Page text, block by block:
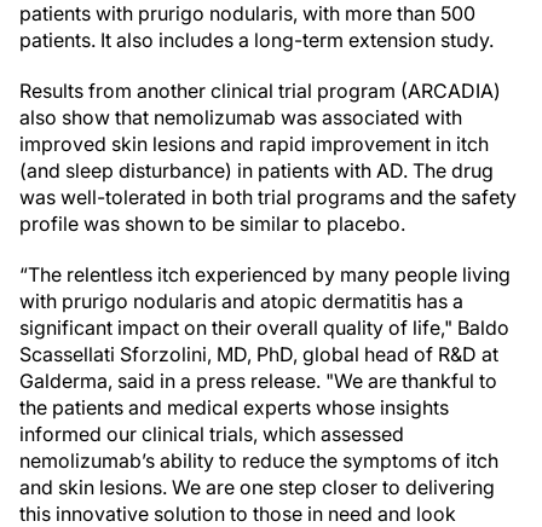
patients with prurigo nodularis, with more than 500
patients. It also includes a long-term extension study.
Results from another clinical trial program (ARCADIA)
also show that nemolizumab was associated with
improved skin lesions and rapid improvement in itch
(and sleep disturbance) in patients with AD. The drug
was well-tolerated in both trial programs and the safety
profile was shown to be similar to placebo.
“The relentless itch experienced by many people living
with prurigo nodularis and atopic dermatitis has a
significant impact on their overall quality of life," Baldo
Scassellati Sforzolini, MD, PhD, global head of R&D at
Galderma, said in a press release. "We are thankful to
the patients and medical experts whose insights
informed our clinical trials, which assessed
nemolizumab’s ability to reduce the symptoms of itch
and skin lesions. We are one step closer to delivering
this innovative solution to those in need and look